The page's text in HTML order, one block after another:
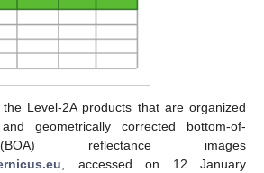
Level-2A products that are organized
geometrically corrected bottom-of-
reflectance images
, accessed on 12 January